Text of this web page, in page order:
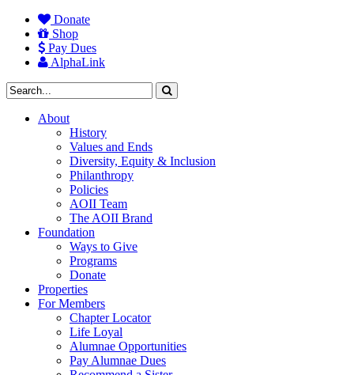
Donate
Shop
Pay Dues
AlphaLink
About
History
Values and Ends
Diversity, Equity & Inclusion
Philanthropy
Policies
AOII Team
The AOII Brand
Foundation
Ways to Give
Programs
Donate
Properties
For Members
Chapter Locator
Life Loyal
Alumnae Opportunities
Pay Alumnae Dues